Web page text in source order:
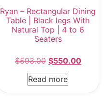
Ryan – Rectangular Dining
Table | Black legs With
Natural Top | 4 to 6
Seaters
$593.00 $550.00
Read more